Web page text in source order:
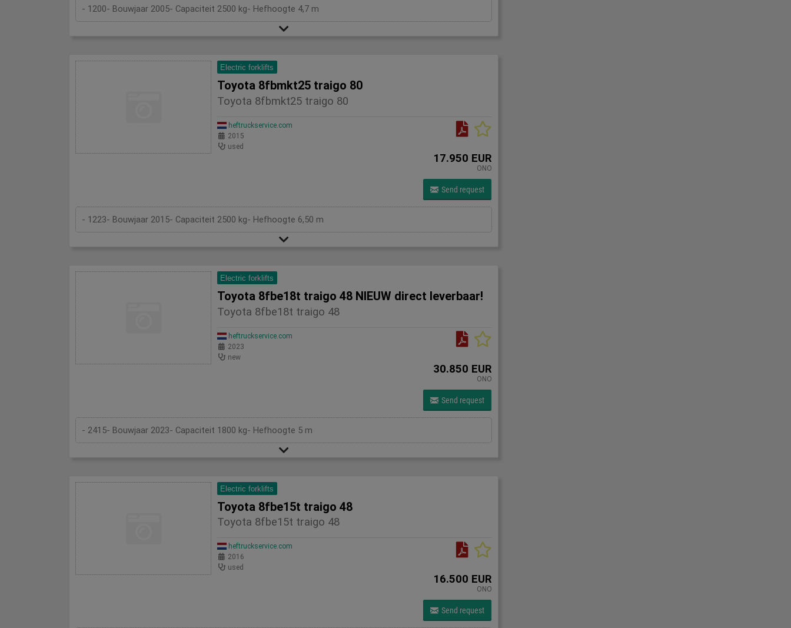
- 1200- Bouwjaar 2005- Capaciteit 2500 kg- Hefhoogte 4,7 m
Electric forklifts
Toyota 8fbmkt25 traigo 80
Toyota 8fbmkt25 traigo 80
heftruckservice.com
2015
used
17.950 EUR
ONO
Send request
- 1223- Bouwjaar 2015- Capaciteit 2500 kg- Hefhoogte 6,50 m
Electric forklifts
Toyota 8fbe18t traigo 48 NIEUW direct leverbaar!
Toyota 8fbe18t traigo 48
heftruckservice.com
2023
new
30.850 EUR
ONO
Send request
- 2415- Bouwjaar 2023- Capaciteit 1800 kg- Hefhoogte 5 m
Electric forklifts
Toyota 8fbe15t traigo 48
Toyota 8fbe15t traigo 48
heftruckservice.com
2016
used
16.500 EUR
ONO
Send request